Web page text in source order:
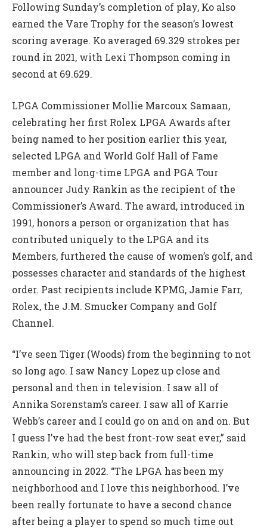
Following Sunday’s completion of play, Ko also
earned the Vare Trophy for the season’s lowest
scoring average. Ko averaged 69.329 strokes per
round in 2021, with Lexi Thompson coming in
second at 69.629.
LPGA Commissioner Mollie Marcoux Samaan,
celebrating her first Rolex LPGA Awards after
being named to her position earlier this year,
selected LPGA and World Golf Hall of Fame
member and long-time LPGA and PGA Tour
announcer Judy Rankin as the recipient of the
Commissioner’s Award. The award, introduced in
1991, honors a person or organization that has
contributed uniquely to the LPGA and its
Members, furthered the cause of women’s golf, and
possesses character and standards of the highest
order. Past recipients include KPMG, Jamie Farr,
Rolex, the J.M. Smucker Company and Golf
Channel.
“I’ve seen Tiger (Woods) from the beginning to not
so long ago. I saw Nancy Lopez up close and
personal and then in television. I saw all of
Annika Sorenstam’s career. I saw all of Karrie
Webb’s career and I could go on and on and on. But
I guess I’ve had the best front-row seat ever,” said
Rankin, who will step back from full-time
announcing in 2022. “The LPGA has been my
neighborhood and I love this neighborhood. I’ve
been really fortunate to have a second chance
after being a player to spend so much time out